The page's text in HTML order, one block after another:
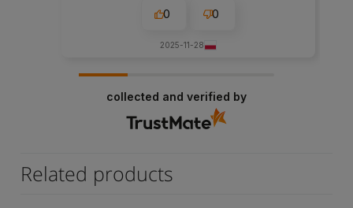
0 0
2025-11-28
collected and verified by
Related products